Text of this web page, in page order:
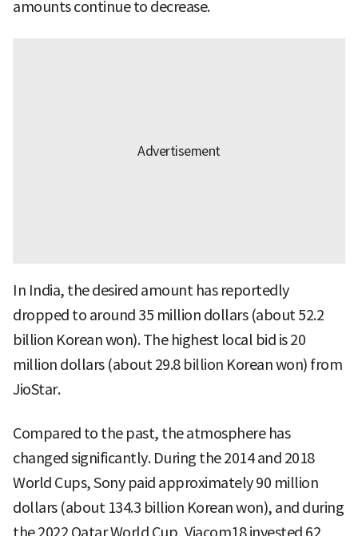
amounts continue to decrease.
In India, the desired amount has reportedly
dropped to around 35 million dollars (about 52.2
billion Korean won). The highest local bid is 20
million dollars (about 29.8 billion Korean won) from
JioStar.
Compared to the past, the atmosphere has
changed significantly. During the 2014 and 2018
World Cups, Sony paid approximately 90 million
dollars (about 134.3 billion Korean won), and during